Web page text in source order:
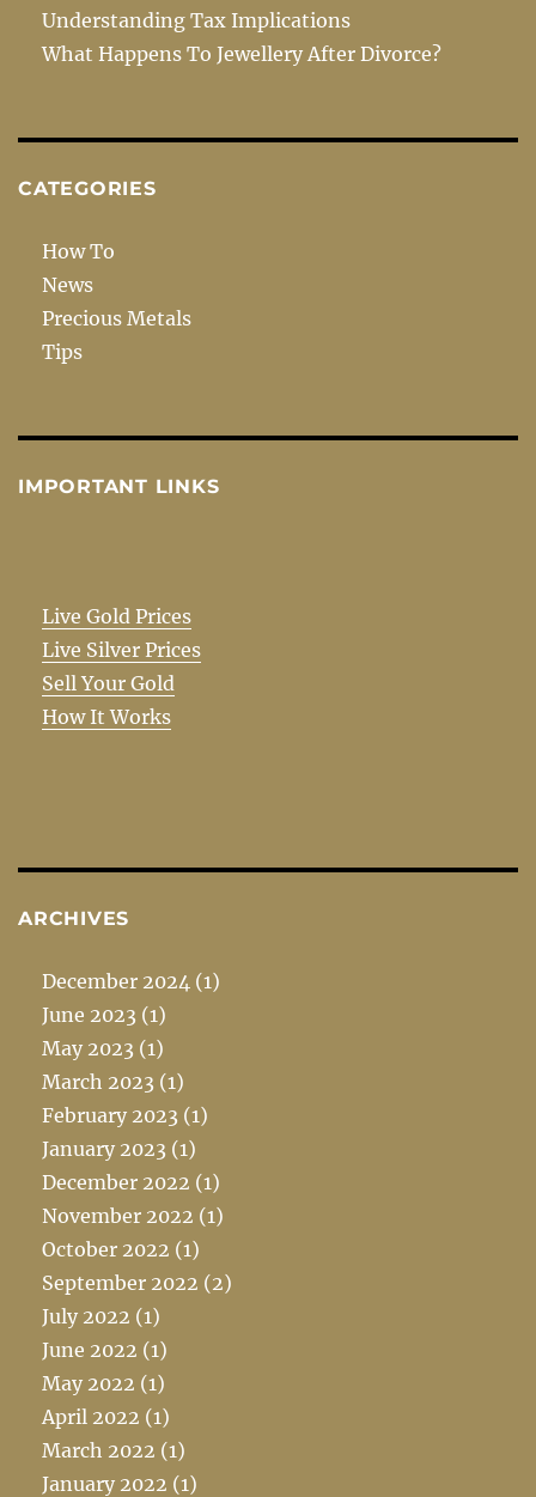
Understanding Tax Implications
What Happens To Jewellery After Divorce?
CATEGORIES
How To
News
Precious Metals
Tips
IMPORTANT LINKS
Live Gold Prices
Live Silver Prices
Sell Your Gold
How It Works
ARCHIVES
December 2024 (1)
June 2023 (1)
May 2023 (1)
March 2023 (1)
February 2023 (1)
January 2023 (1)
December 2022 (1)
November 2022 (1)
October 2022 (1)
September 2022 (2)
July 2022 (1)
June 2022 (1)
May 2022 (1)
April 2022 (1)
March 2022 (1)
January 2022 (1)